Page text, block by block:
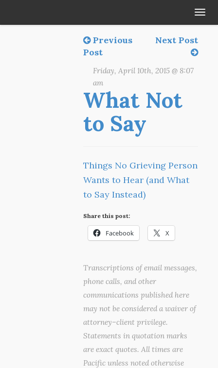
Previous
Post
Next Post
Friday, April 10th, 2015 @ 8:07
am
What Not
to Say
Things No Grieving Person
Wants to Hear (and What
to Say Instead)
Share this post:
Facebook X
Transcriptions of email messages,
phone calls, and other
communications published here
may not be considered a waiver of
attorney–client privilege.
Statements in quotation marks
are exact quotes. All times are
Pacific unless noted otherwise